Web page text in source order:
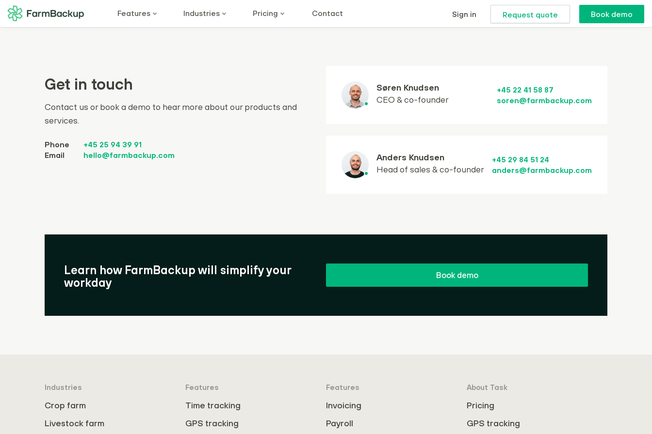
Features Industries Pricing Contact Sign in Request quote Book demo
Get in touch
Contact us or book a demo to hear more about our products and
services.
Phone
+45 25 94 39 91
Email
hello@farmbackup.com
Søren Knudsen
CEO & co-founder
+45 22 41 58 87
soren@farmbackup.com
Anders Knudsen
Head of sales & co-founder
+45 29 84 51 24
anders@farmbackup.com
Learn how FarmBackup will simplify your
workday
Book demo
Industries
Crop farm
Livestock farm
Features
Time tracking
GPS tracking
Features
Invoicing
Payroll
About Task
Pricing
GPS tracking